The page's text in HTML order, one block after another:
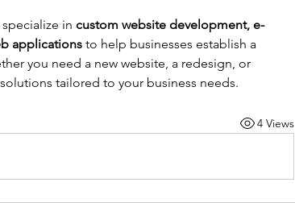
specialize in custom website development, e-
applications to help businesses establish a
you need a new website, a redesign, or
tailored to your business needs.
4 Views